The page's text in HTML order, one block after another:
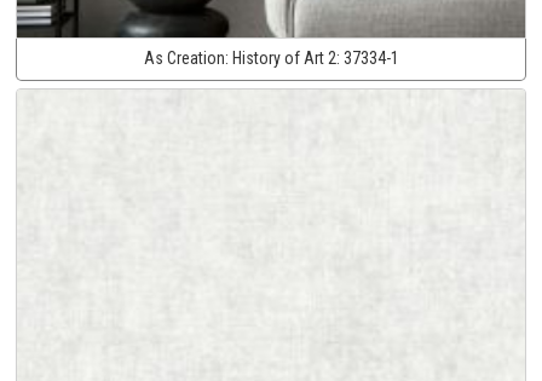
As Creation: History of Art 2: 37334-1